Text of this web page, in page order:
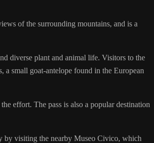
of the surrounding mountains, and is a
diverse plant and animal life. Visitors to the
a small goat-antelope found in the European
effort. The pass is also a popular destination
by visiting the nearby Museo Civico, which